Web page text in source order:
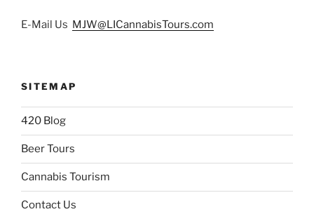
E-Mail Us MJW@LICannabisTours.com
SITEMAP
420 Blog
Beer Tours
Cannabis Tourism
Contact Us